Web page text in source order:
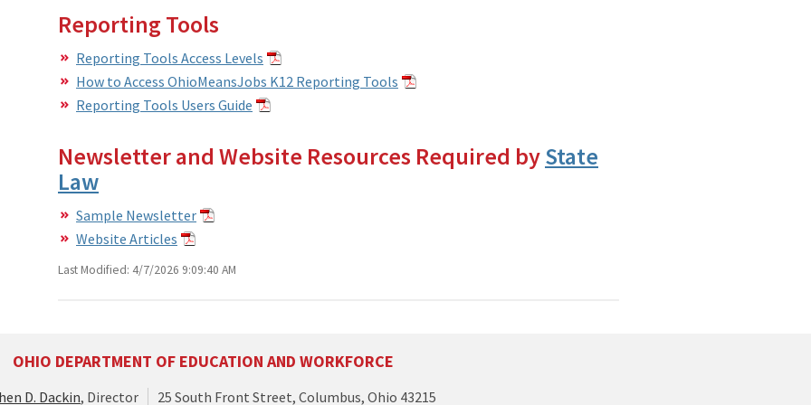
Reporting Tools
Reporting Tools Access Levels
How to Access OhioMeansJobs K12 Reporting Tools
Reporting Tools Users Guide
Newsletter and Website Resources Required byState
Law
Sample Newsletter
Website Articles
Last Modified: 4/7/2026 9:09:40 AM
OHIO DEPARTMENT OF EDUCATION AND WORKFORCE
D. Dackin, Director 25 South Front Street, Columbus, Ohio 43215